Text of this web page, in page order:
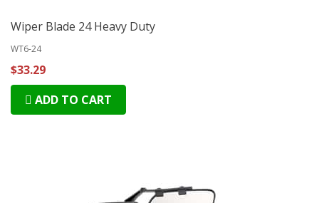
Wiper Blade 24 Heavy Duty
WT6-24
$33.29
ADD TO CART